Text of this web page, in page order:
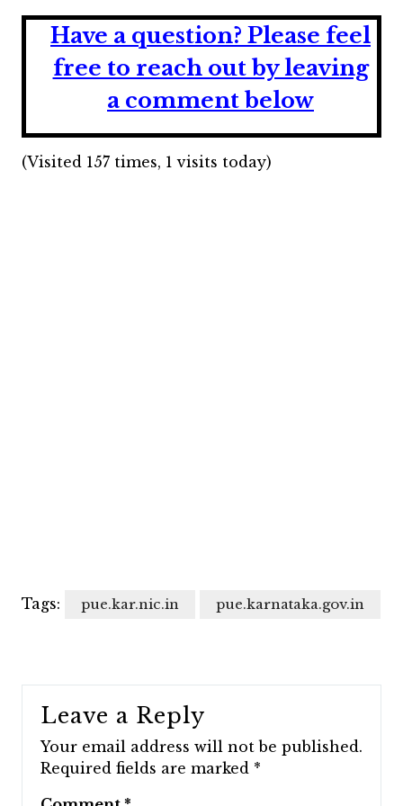
Have a question? Please feel
free to reach out by leaving
a comment below
(Visited 157 times, 1 visits today)
Tags: pue.kar.nic.in pue.karnataka.gov.in
Leave a Reply
Your email address will not be published.
Required fields are marked *